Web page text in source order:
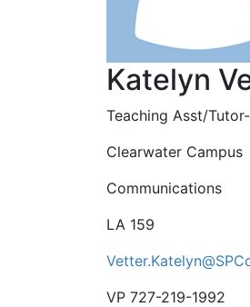
Katelyn
Teaching Asst/
Clearwater Campus
Communications
LA 159
VP 727-219-1992